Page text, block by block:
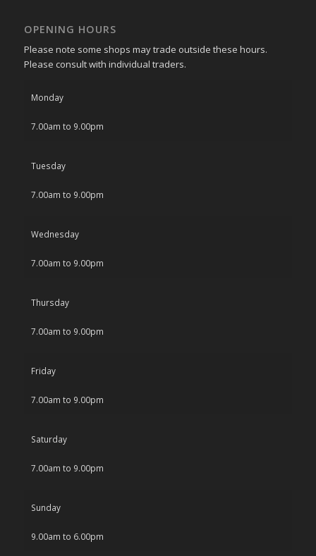
OPENING HOURS
Please note some shops may trade outside these hours.
Please consult with individual traders.
Monday
7.00am to 9.00pm
Tuesday
7.00am to 9.00pm
Wednesday
7.00am to 9.00pm
Thursday
7.00am to 9.00pm
Friday
7.00am to 9.00pm
Saturday
7.00am to 9.00pm
Sunday
9.00am to 6.00pm